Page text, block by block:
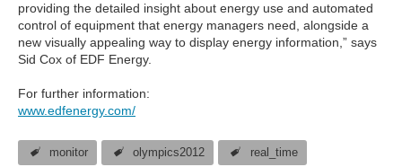
providing the detailed insight about energy use and automated
control of equipment that energy managers need, alongside a
new visually appealing way to display energy information,” says
Sid Cox of EDF Energy.
For further information:
www.edfenergy.com/
monitor olympics2012 real_time